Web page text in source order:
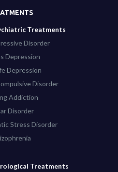
Treatments
Disorder
Depression
Depression
Disorder
Addiction
Disorder
Stress Disorder
Treatments